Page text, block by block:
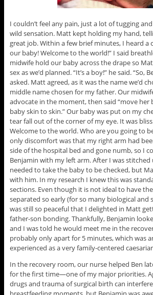
I couldn’t feel any pain, just a lot of tugging
wild sensation. Matt kept holding my hand,
great job. Within a few brief minutes, I heard a
our baby! Welcome to the world!” I said
midwife hold our baby across the drape so
sex as we’d planned. “It’s a boy!” he said. “So,
asked. Matt agreed, as it was the name we’d
middle name chosen for my father. Our
advocate in the moment, then said “move her
baby skin to skin.” Our baby was put on my
tear fall out of the corner of my eye. It was
Welcome to the world. Who are you going to
only discomfort was that my right arm had
side of the hospital bed and gone numb, so I
Benjamin with my left arm. After I was
needed to take the baby to be checked, but
with him. In my research I knew this was
sections. Even though it is not ideal to have
separated so early (for so many biological and
was still so peaceful that I delighted in Matt
father-son bonding. Thankfully, Benjamin
and I was told he would meet me in the
probably only apart for 5 minutes, which was
experienced as a very family-centered
In the recovery room, our nurse helped Ben
for the first time—one of my major priorities.
drugs and trauma of surgical birth can